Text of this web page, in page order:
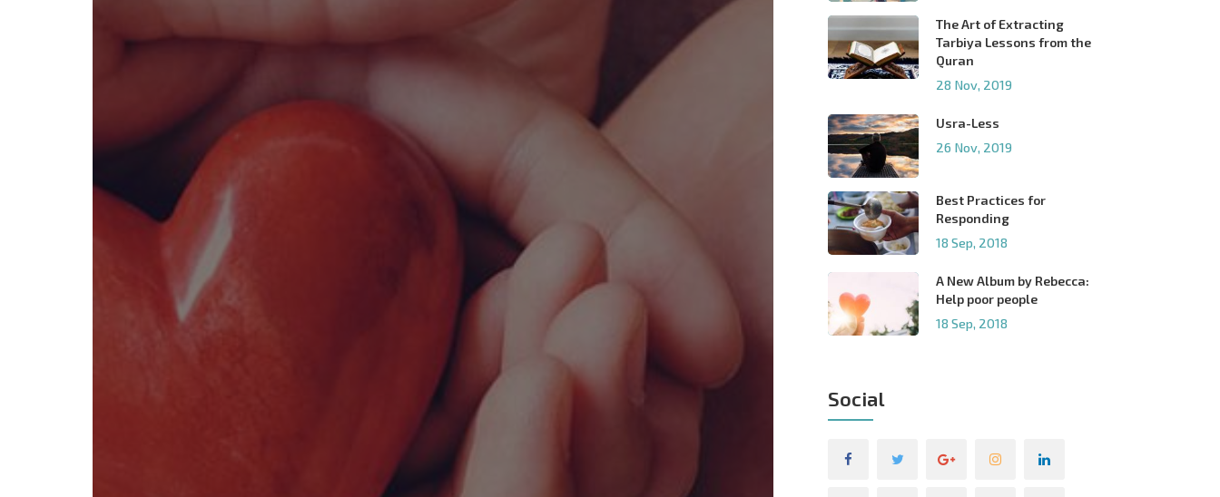
The Art of Extracting
Tarbiya Lessons from the
Quran
28 Nov, 2019
Usra-Less
26 Nov, 2019
Best Practices for
Responding
18 Sep, 2018
A New Album by Rebecca:
Help poor people
18 Sep, 2018
Social